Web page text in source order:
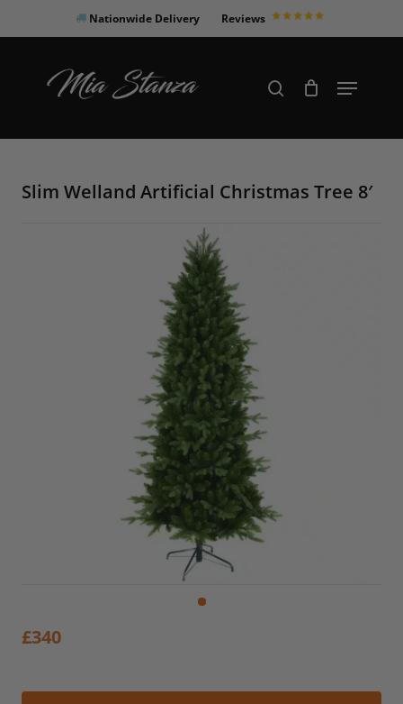
to
Nationwide Delivery Reviews
Products
search search Menu
Slim Welland Artificial Christmas Tree 8′
£340